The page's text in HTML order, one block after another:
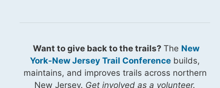
Want to give back to the trails? The New
York-New Jersey Trail Conference builds,
maintains, and improves trails across northern
New Jersey. Get involved as a volunteer.